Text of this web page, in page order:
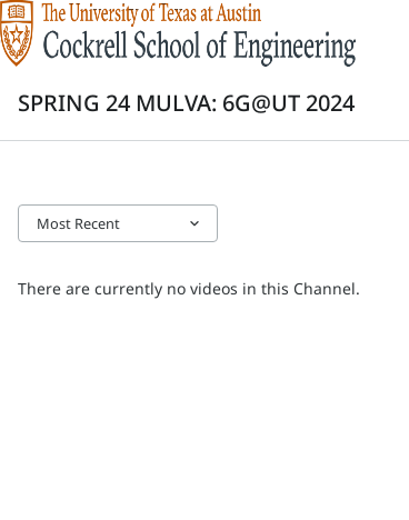
SPRING 24 MULVA: 6G@UT 2024
Most Recent keyboard_arrow_down
There are currently no videos in this Channel.